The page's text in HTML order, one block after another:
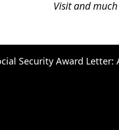
Visit and
Security Award Letter: